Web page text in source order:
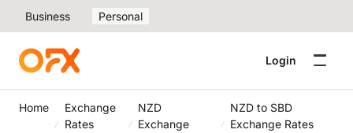
Business Personal
Login
Home
Exchange
Rates
NZD
Exchange
NZD to SBD
Exchange Rates